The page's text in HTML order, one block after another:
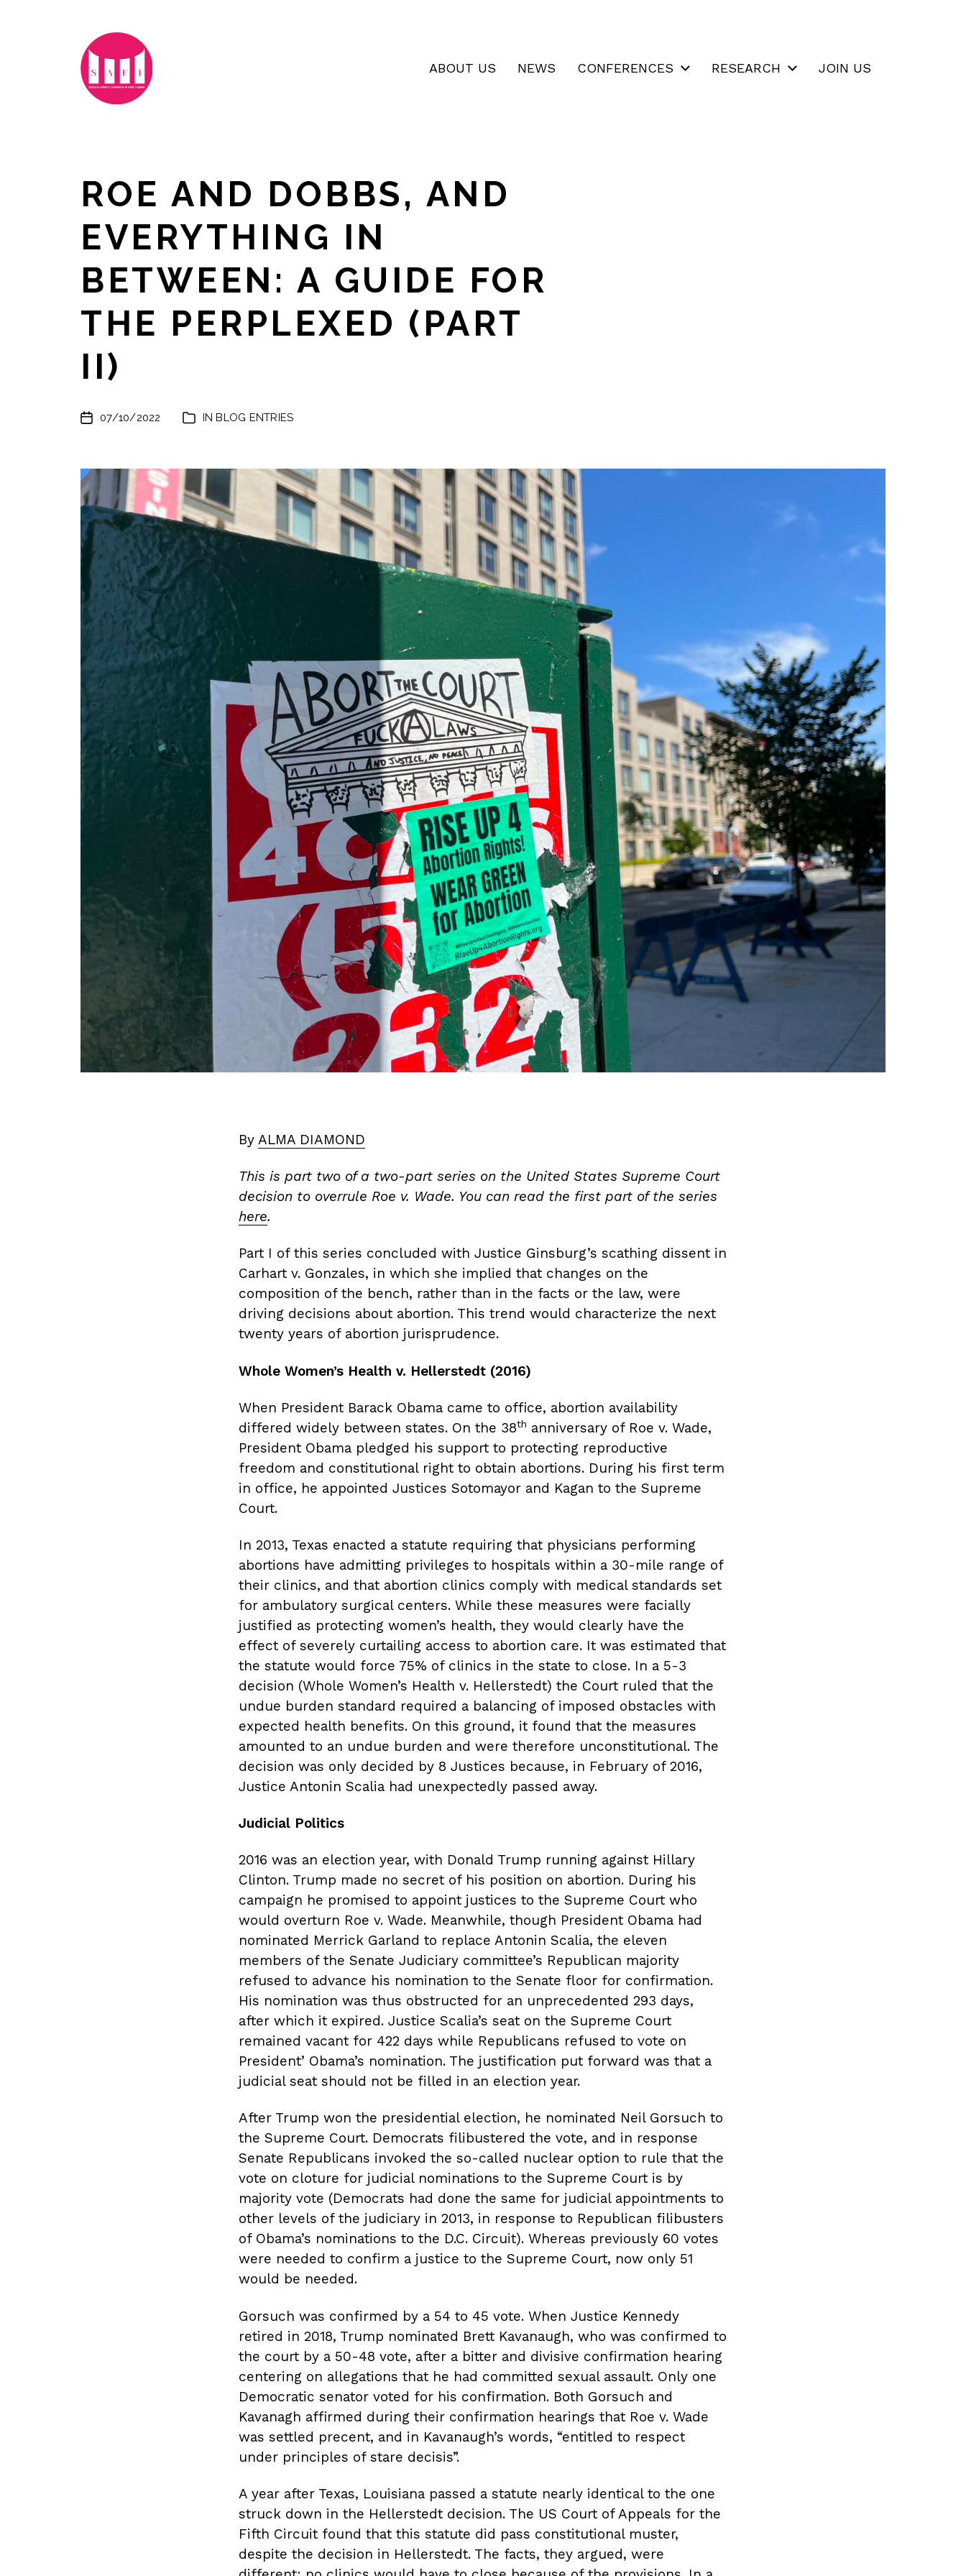
ABOUT US NEWS CONFERENCES RESEARCH JOIN US
ROE AND DOBBS, AND
EVERYTHING IN
BETWEEN: A GUIDE FOR
THE PERPLEXED (PART
II)
07/10/2022 INBLOG ENTRIES
By ALMA DIAMOND
This is part two of a two-part series on the United States Supreme Court
decision to overrule Roe v. Wade. You can read the first part of the series
here.
Part I of this series concluded with Justice Ginsburg’s scathing dissent in
Carhart v. Gonzales, in which she implied that changes on the
composition of the bench, rather than in the facts or the law, were
driving decisions about abortion. This trend would characterize the next
twenty years of abortion jurisprudence.
Whole Women’s Health v. Hellerstedt (2016)
When President Barack Obama came to office, abortion availability
differed widely between states. On the 38th anniversary of Roe v. Wade,
President Obama pledged his support to protecting reproductive
freedom and constitutional right to obtain abortions. During his first term
in office, he appointed Justices Sotomayor and Kagan to the Supreme
Court.
In 2013, Texas enacted a statute requiring that physicians performing
abortions have admitting privileges to hospitals within a 30-mile range of
their clinics, and that abortion clinics comply with medical standards set
for ambulatory surgical centers. While these measures were facially
justified as protecting women’s health, they would clearly have the
effect of severely curtailing access to abortion care. It was estimated that
the statute would force 75% of clinics in the state to close. In a 5-3
decision (Whole Women’s Health v. Hellerstedt) the Court ruled that the
undue burden standard required a balancing of imposed obstacles with
expected health benefits. On this ground, it found that the measures
amounted to an undue burden and were therefore unconstitutional. The
decision was only decided by 8 Justices because, in February of 2016,
Justice Antonin Scalia had unexpectedly passed away.
Judicial Politics
2016 was an election year, with Donald Trump running against Hillary
Clinton. Trump made no secret of his position on abortion. During his
campaign he promised to appoint justices to the Supreme Court who
would overturn Roe v. Wade. Meanwhile, though President Obama had
nominated Merrick Garland to replace Antonin Scalia, the eleven
members of the Senate Judiciary committee’s Republican majority
refused to advance his nomination to the Senate floor for confirmation.
His nomination was thus obstructed for an unprecedented 293 days,
after which it expired. Justice Scalia’s seat on the Supreme Court
remained vacant for 422 days while Republicans refused to vote on
President’ Obama’s nomination. The justification put forward was that a
judicial seat should not be filled in an election year.
After Trump won the presidential election, he nominated Neil Gorsuch to
the Supreme Court. Democrats filibustered the vote, and in response
Senate Republicans invoked the so-called nuclear option to rule that the
vote on cloture for judicial nominations to the Supreme Court is by
majority vote (Democrats had done the same for judicial appointments to
other levels of the judiciary in 2013, in response to Republican filibusters
of Obama’s nominations to the D.C. Circuit). Whereas previously 60 votes
were needed to confirm a justice to the Supreme Court, now only 51
would be needed.
Gorsuch was confirmed by a 54 to 45 vote. When Justice Kennedy
retired in 2018, Trump nominated Brett Kavanaugh, who was confirmed to
the court by a 50-48 vote, after a bitter and divisive confirmation hearing
centering on allegations that he had committed sexual assault. Only one
Democratic senator voted for his confirmation. Both Gorsuch and
Kavanagh affirmed during their confirmation hearings that Roe v. Wade
was settled precent, and in Kavanaugh’s words, “entitled to respect
under principles of stare decisis”.
A year after Texas, Louisiana passed a statute nearly identical to the one
struck down in the Hellerstedt decision. The US Court of Appeals for the
Fifth Circuit found that this statute did pass constitutional muster,
despite the decision in Hellerstedt. The facts, they argued, were